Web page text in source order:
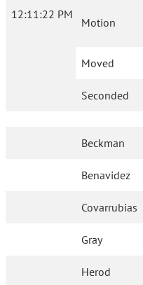
12:11:22 PM
Motion
Moved
Seconded
Beckman
Benavidez
Covarrubias
Gray
Herod